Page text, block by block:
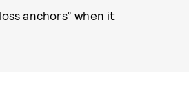
anchors” when it